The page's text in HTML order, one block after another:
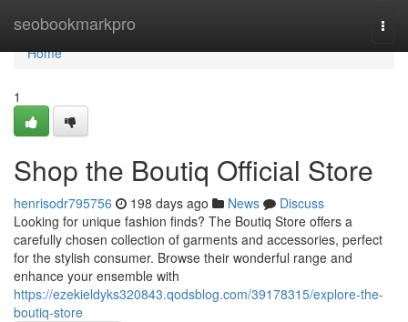
seobookmarkpro
Home
Home
1
Shop the Boutiq Official Store
henrisodr795756 198 days ago News
Discuss
Looking for unique fashion finds? The Boutiq Store offers a
carefully chosen collection of garments and accessories, perfect
for the stylish consumer. Browse their wonderful range and
enhance your ensemble with
https://ezekieldyks320843.qodsblog.com/39178315/explore-the-
boutiq-store